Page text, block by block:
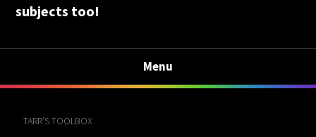
subjects too!
Menu
TARR’S TOOLBOX